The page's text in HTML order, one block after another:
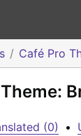
Café Pro
(0) •